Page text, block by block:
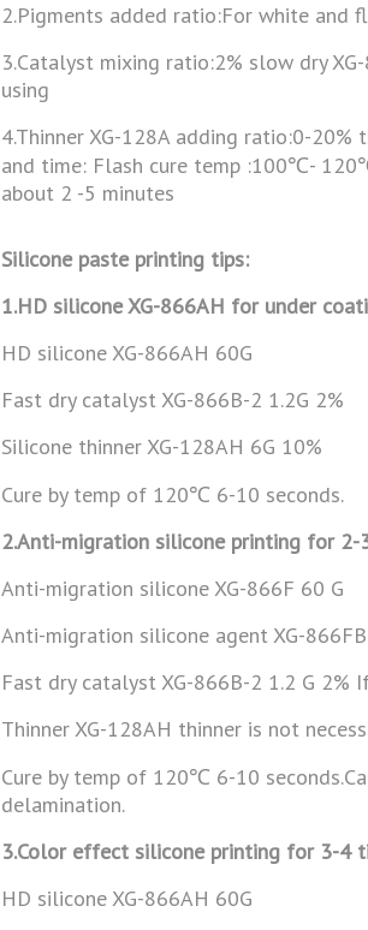
2.Pigments added ratio:For white and
3.Catalyst mixing ratio:2% slow dry
using
4.Thinner XG-128A adding ratio:0-
and time: Flash cure temp :100℃-
about 2 -5 minutes
Silicone paste printing tips:
1.HD silicone XG-866AH for under
HD silicone XG-866AH 60G
Fast dry catalyst XG-866B-2 1.2G 2%
Silicone thinner XG-128AH 6G 10%
Cure by temp of 120℃ 6-10 seconds.
2.Anti-migration silicone printing for 2-
Anti-migration silicone XG-866F 60 G
Anti-migration silicone agent XG-
Fast dry catalyst XG-866B-2 1.2 G
Thinner XG-128AH thinner is not
Cure by temp of 120℃ 6-10
delamination.
3.Color effect silicone printing for 3-4
HD silicone XG-866AH 60G